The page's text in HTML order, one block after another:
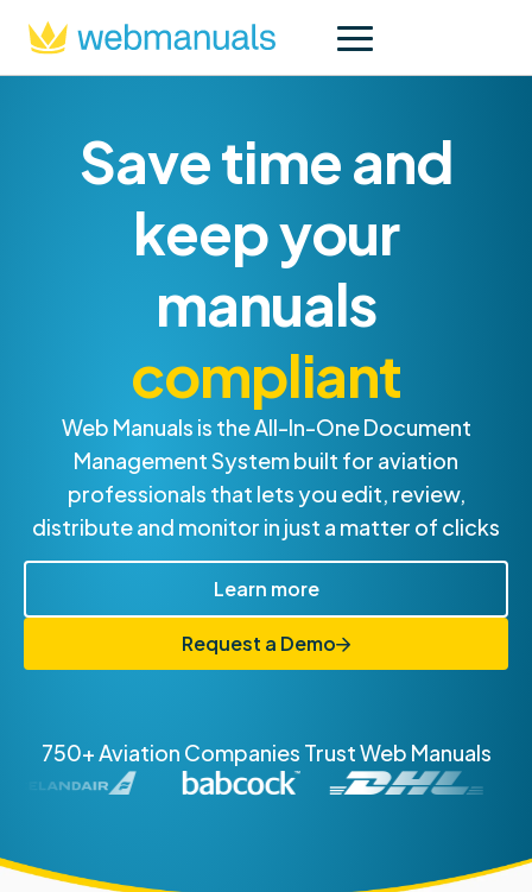
Save time and
keep your
manuals
compliant
Web Manuals is the All-In-One Document
Management System built for aviation
professionals that lets you edit, review,
distribute and monitor in just a matter of clicks
Learn more
Request a Demo
750+ Aviation Companies Trust Web Manuals